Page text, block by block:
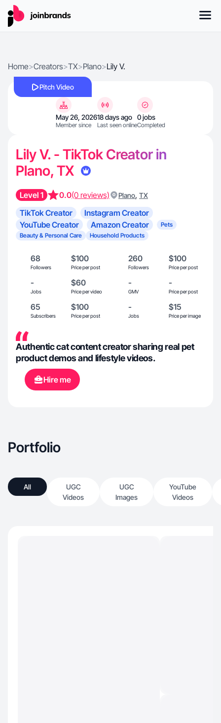
Home>Creators>TX>Plano>Lily V.
Pitch Video
May 26, 2026
Member since
18 days ago
Last seen online
0 jobs
Completed
Lily V. - TikTok Creator in
Plano, TX
Level 1 0.0(0 reviews) Plano, TX
TikTok Creator
Instagram Creator
YouTube Creator
Amazon Creator
Pets
Beauty & Personal Care
Household Products
68
Followers
$100
Price per post
260
Followers
$100
Price per post
-
Jobs
$60
Price per video
-
GMV
-
Price per post
65
Subscribers
$100
Price per post
-
Jobs
$15
Price per image
Authentic cat content creator sharing real pet
product demos and lifestyle videos.
Hire me
Portfolio
All
UGC
Videos
UGC
Images
YouTube
Videos